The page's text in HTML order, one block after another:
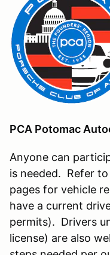
PCA Potomac
Anyone can
is needed. Refer
pages for vehicle
have a current
permits). Drivers
license) are also